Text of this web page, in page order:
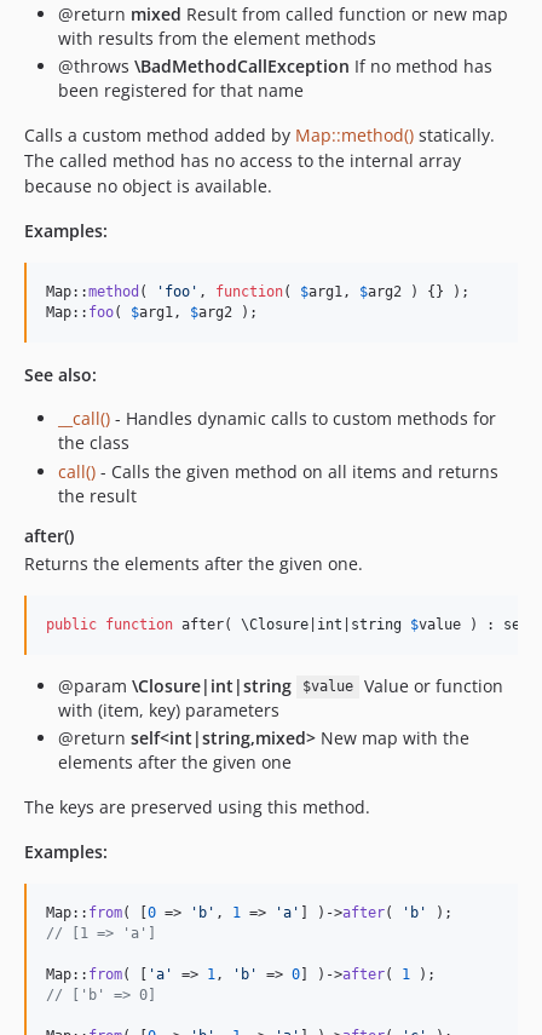
@return mixed Result from called function or new map
with results from the element methods
@throws \BadMethodCallException If no method has
been registered for that name
Calls a custom method added by Map::method() statically.
The called method has no access to the internal array
because no object is available.
Examples:
Map::method ( ' foo ' , function( $arg1, $arg2 ) {} );
Map:: foo( $arg1, $arg2 );
See also:
__call() - Handles dynamic calls to custom methods for
the class
call() - Calls the given method on all items and returns
the result
after()
Returns the elements after the given one.
public function after( \Closure int string $value ) : self
@param \Closure|int|string $value
Value or function
with (item, key) parameters
@return self<int|string,mixed> New map with the
elements after the given one
The keys are preserved using this method.
Examples:
Map:: from( [ 0 => ' b ' , 1 => 'a ' ] )->after( ' b '
// [1 => 'a']
Map:: from( [ 'a ' => 1, ' b ' => 0 ] )->after( 1
// ['b' => 0]